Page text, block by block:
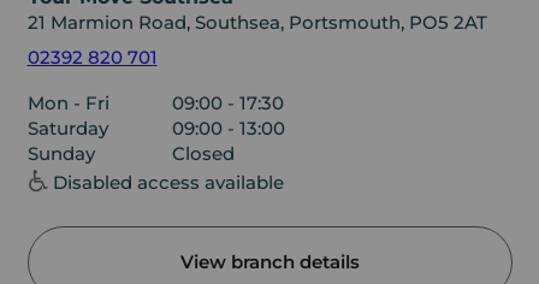
21 Marmion Road, Southsea, Portsmouth, PO5 2AT
02392 820 701
Mon - Fri
09:00 - 17:30
Saturday
09:00 - 13:00
Sunday
Closed
Disabled access available
View branch details